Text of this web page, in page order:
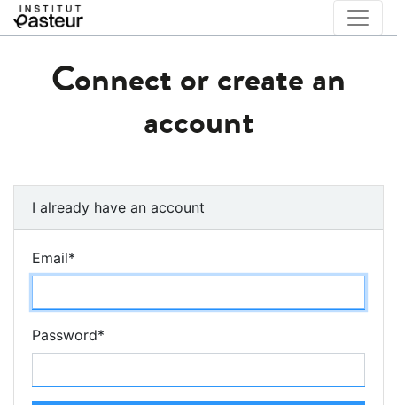
Connect or create an
account
I already have an account
Email*
Password*